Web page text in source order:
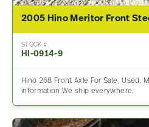
2005 Hino Meritor Front
STOCK #
HI-0914-9
Hino 268 Front Axle For Sale, Used.
information We ship everywhere.